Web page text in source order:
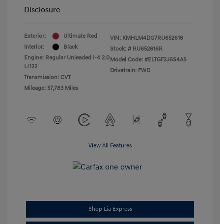
Disclosure
Exterior:
Ultimate Red
Interior:
Black
Engine: Regular Unleaded I-4 2.0
L/122
Transmission: CVT
Mileage: 57,783 Miles
VIN: KMHLM4DG7RU652616
Stock: # RU652616R
Model Code: #ELTGF2J6S4AS
Drivetrain: FWD
View All Features
Shop Lia Express